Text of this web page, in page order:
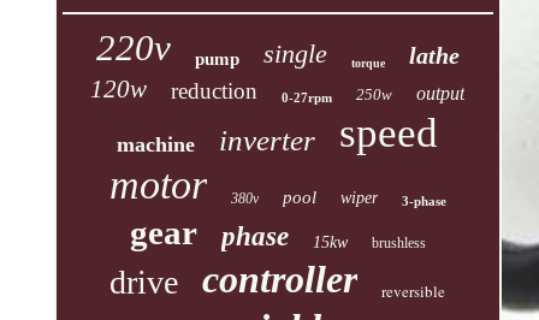
220v pump single torque lathe
120w reduction 0-27rpm 250w output
machine inverter speed
motor 380v pool wiper 3-phase
gear phase 15kw brushless
drive controller reversible